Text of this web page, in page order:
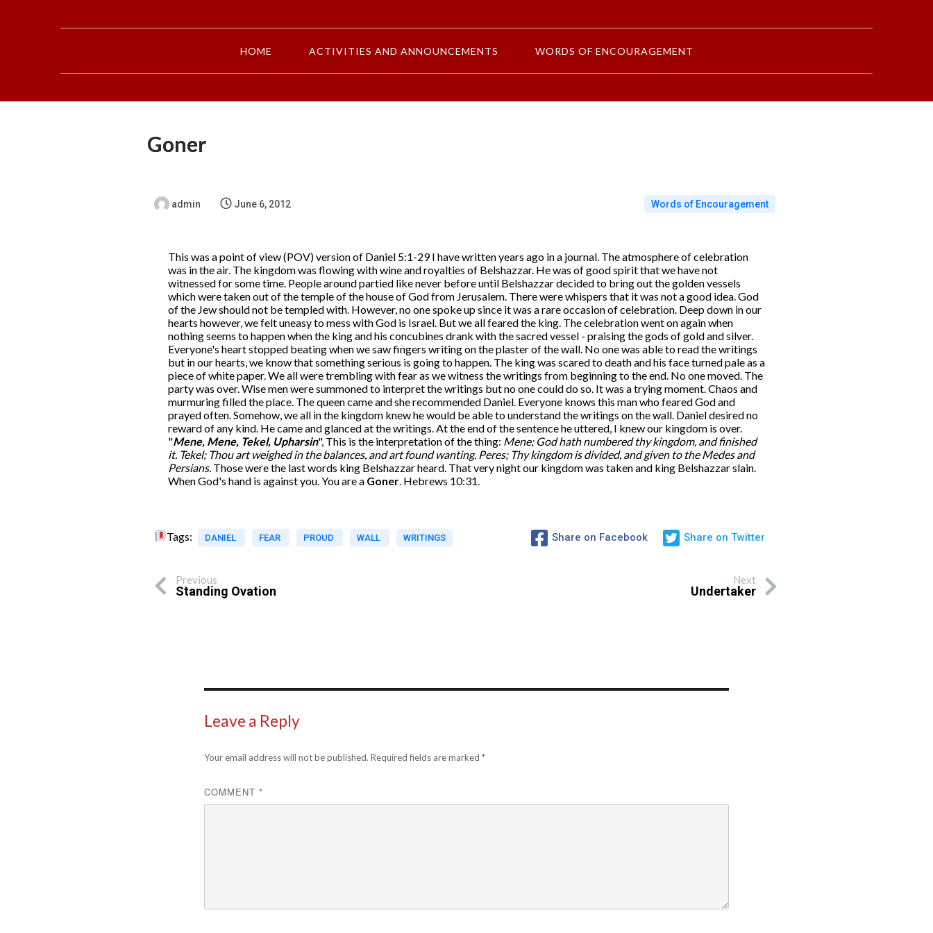
HOME ACTIVITIES AND ANNOUNCEMENTS WORDS OF ENCOURAGEMENT
Goner
admin June 6, 2012 Words of Encouragement
This was a point of view (POV) version of Daniel 5:1-29 I have written years ago in a journal. The atmosphere of celebration
was in the air. The kingdom was flowing with wine and royalties of Belshazzar. He was of good spirit that we have not
witnessed for some time. People around partied like never before until Belshazzar decided to bring out the golden vessels
which were taken out of the temple of the house of God from Jerusalem. There were whispers that it was not a good idea. God
of the Jew should not be templed with. However, no one spoke up since it was a rare occasion of celebration. Deep down in our
hearts however, we felt uneasy to mess with God is Israel. But we all feared the king. The celebration went on again when
nothing seems to happen when the king and his concubines drank with the sacred vessel - praising the gods of gold and silver.
Everyone's heart stopped beating when we saw fingers writing on the plaster of the wall. No one was able to read the writings
but in our hearts, we know that something serious is going to happen. The king was scared to death and his face turned pale as a
piece of white paper. We all were trembling with fear as we witness the writings from beginning to the end. No one moved. The
party was over. Wise men were summoned to interpret the writings but no one could do so. It was a trying moment. Chaos and
murmuring filled the place. The queen came and she recommended Daniel. Everyone knows this man who feared God and
prayed often. Somehow, we all in the kingdom knew he would be able to understand the writings on the wall. Daniel desired no
reward of any kind. He came and glanced at the writings. At the end of the sentence he uttered, I knew our kingdom is over.
"Mene, Mene, Tekel, Upharsin", This is the interpretation of the thing: Mene; God hath numbered thy kingdom, and finished
it. Tekel; Thou art weighed in the balances, and art found wanting. Peres; Thy kingdom is divided, and given to the Medes and
Persians.Those were the last words king Belshazzar heard. That very night our kingdom was taken and king Belshazzar slain.
When God's hand is against you. You are a Goner. Hebrews 10:31.
Tags: DANIEL FEAR PROUD WALL WRITINGS Share on Facebook Share on Twitter
Previous
Standing Ovation
Next
Undertaker
Leave a Reply
Your email address will not be published. Required fields are marked *
COMMENT *